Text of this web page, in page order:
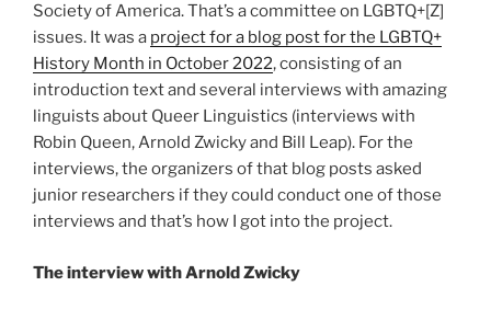
Society of America. That’s a committee on LGBTQ+[Z]
issues. It was a project for a blog post for the LGBTQ+
History Month in October 2022, consisting of an
introduction text and several interviews with amazing
linguists about Queer Linguistics (interviews with
Robin Queen, Arnold Zwicky and Bill Leap). For the
interviews, the organizers of that blog posts asked
junior researchers if they could conduct one of those
interviews and that’s how I got into the project.
The interview with Arnold Zwicky